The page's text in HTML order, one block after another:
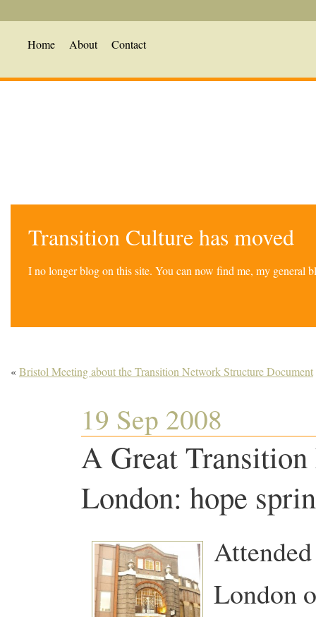
Home About Contact
Transition Culture has moved
I no longer blog on this site. You can now find me, my general
«Bristol Meeting about the Transition Network Structure Document
19 Sep 2008
A Great
London: hope
London